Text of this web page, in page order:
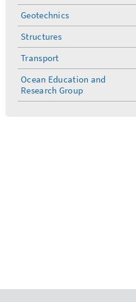
Geotechnics
Structures
Transport
Ocean Education and
Research Group